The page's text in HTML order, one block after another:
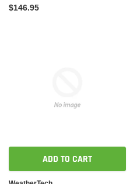
$146.95
ADD TO CART